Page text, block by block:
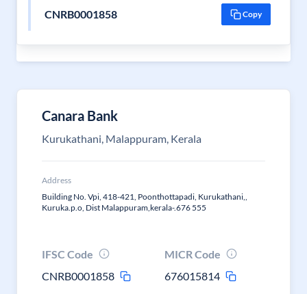
CNRB0001858 Copy
Canara Bank
Kurukathani, Malappuram, Kerala
Address
Building No. Vpi, 418-421, Poonthottapadi, Kurukathani,,
Kuruka.p.o, Dist Malappuram,kerala-.676 555
IFSC Code
CNRB0001858
MICR Code
676015814